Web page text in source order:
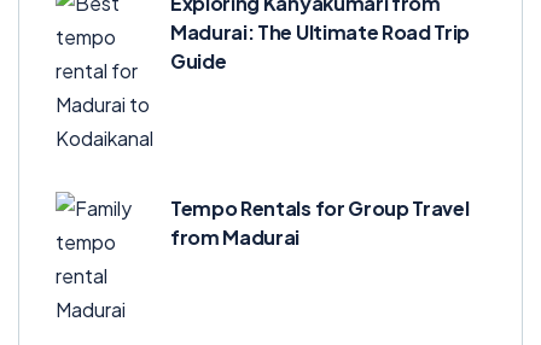
Madurai: The Ultimate Road Trip
Guide
Tempo Rentals for Group Travel
from Madurai